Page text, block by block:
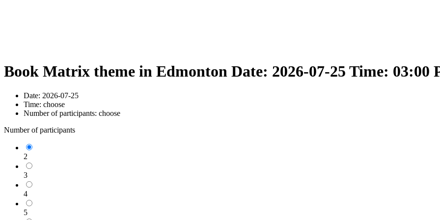
Book Matrix theme in Edmonton Date: 2026-07-25 Time: 03:00
Date: 2026-07-25
Time: choose
Number of participants: choose
Number of participants
2
3
4
5